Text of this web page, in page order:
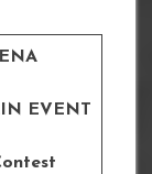
EVENT